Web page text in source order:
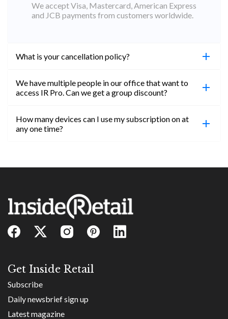
to Professional across all websites.
We accept Visa, Mastercard, American Express
and JCB payments from customers worldwide.
What is your cancellation policy?
You can cancel your subscription at any time. Email
the end of your subscription period.
We have multiple people in our office that want to
access IR Pro. Can we get a group discount?
Absolutely! Email subs@insideretail.us for more
How many devices can I use my subscription on at
any one time?
Get Inside Retail
Subscribe
Daily newsbrief sign up
Latest magazine